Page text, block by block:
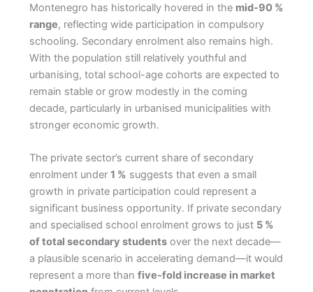
Montenegro has historically hovered in the mid-90 %
range, reflecting wide participation in compulsory
schooling. Secondary enrolment also remains high.
With the population still relatively youthful and
urbanising, total school-age cohorts are expected to
remain stable or grow modestly in the coming
decade, particularly in urbanised municipalities with
stronger economic growth.
The private sector’s current share of secondary
enrolment under 1 % suggests that even a small
growth in private participation could represent a
significant business opportunity. If private secondary
and specialised school enrolment grows to just 5 %
of total secondary studentsover the next decade—
a plausible scenario in accelerating demand—it would
represent a more than five-fold increase in market